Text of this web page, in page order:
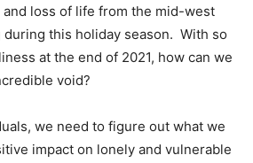
and loss of life from the mid-west
this holiday season. With so
at the end of 2021, how can we
void?
we need to figure out what we
impact on lonely and vulnerable